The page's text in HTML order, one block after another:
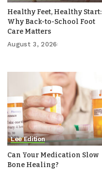
Healthy Feet, Healthy Start:
Why Back-to-School Foot
Care Matters
August 3, 2026
Lee Edition
Can Your Medication Slow
Bone Healing?